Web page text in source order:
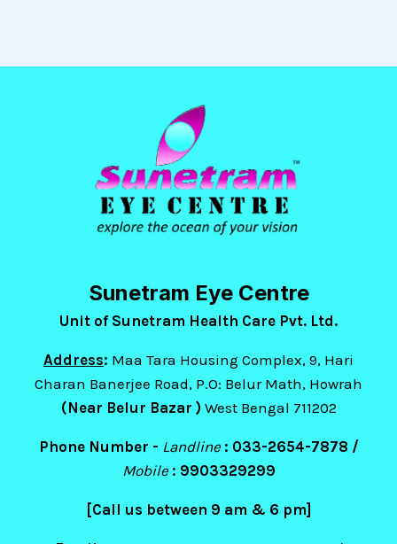
Sunetram Eye Centre
Unit of Sunetram Health Care Pvt. Ltd.
Address: Maa Tara Housing Complex, 9, Hari
Charan Banerjee Road, P.O: Belur Math, Howrah
(Near Belur Bazar ) West Bengal 711202
Phone Number - Landline : 033-2654-7878 /
Mobile : 9903329299
[Call us between 9 am & 6 pm]